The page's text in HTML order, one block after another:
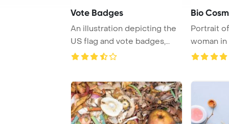
Vote Badges
An illustration depicting the
US flag and vote badges,
symbolizin ...
Bio
Portrait
woman